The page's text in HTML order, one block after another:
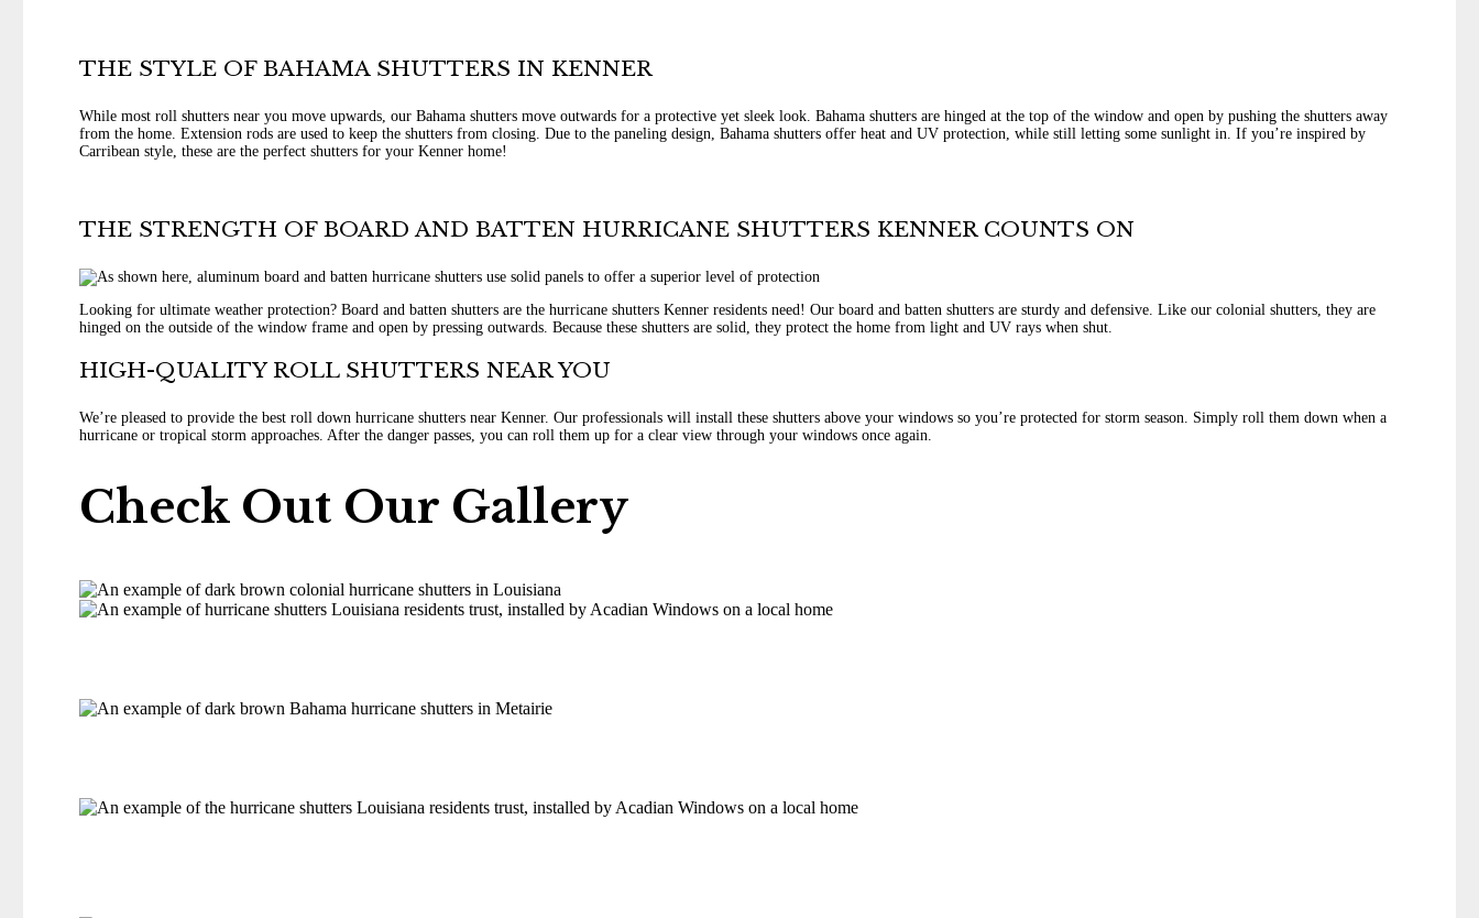
THE STYLE OF BAHAMA SHUTTERS IN KENNER
While most roll shutters near you move upwards, our Bahama shutters move outwards for a protective yet sleek look. Bahama shutters are hinged at the top of the window and open by pushing the shutters away
from the home. Extension rods are used to keep the shutters from closing. Due to the paneling design, Bahama shutters offer heat and UV protection, while still letting some sunlight in. If you’re inspired by
Carribean style, these are the perfect shutters for your Kenner home!
THE STRENGTH OF BOARD AND BATTEN HURRICANE SHUTTERS KENNER COUNTS ON
Looking for ultimate weather protection? Board and batten shutters are the hurricane shutters Kenner residents need! Our board and batten shutters are sturdy and defensive. Like our colonial shutters, they are
hinged on the outside of the window frame and open by pressing outwards. Because these shutters are solid, they protect the home from light and UV rays when shut.
HIGH-QUALITY ROLL SHUTTERS NEAR YOU
We’re pleased to provide the best roll down hurricane shutters near Kenner. Our professionals will install these shutters above your windows so you’re protected for storm season. Simply roll them down when a
hurricane or tropical storm approaches. After the danger passes, you can roll them up for a clear view through your windows once again.
Check Out Our Gallery